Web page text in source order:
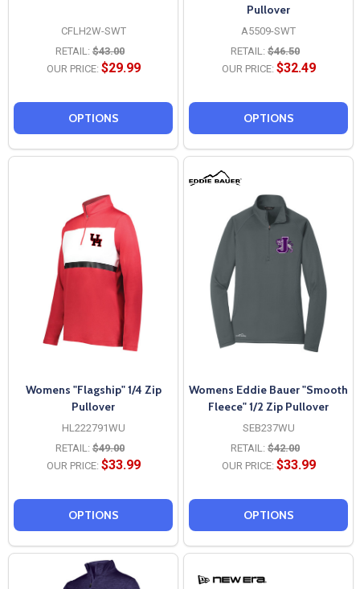
CFLH2W-SWT
RETAIL: $43.00
OUR PRICE: $29.99
OPTIONS
Pullover
A5509-SWT
RETAIL: $46.50
OUR PRICE: $32.49
OPTIONS
Womens "Flagship" 1/4 Zip
Pullover
HL222791WU
RETAIL: $49.00
OUR PRICE: $33.99
OPTIONS
Womens Eddie Bauer "Smooth
Fleece" 1/2 Zip Pullover
SEB237WU
RETAIL: $42.00
OUR PRICE: $33.99
OPTIONS